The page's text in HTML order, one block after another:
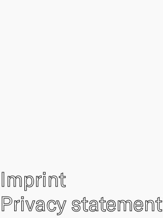
Imprint
Privacy statement